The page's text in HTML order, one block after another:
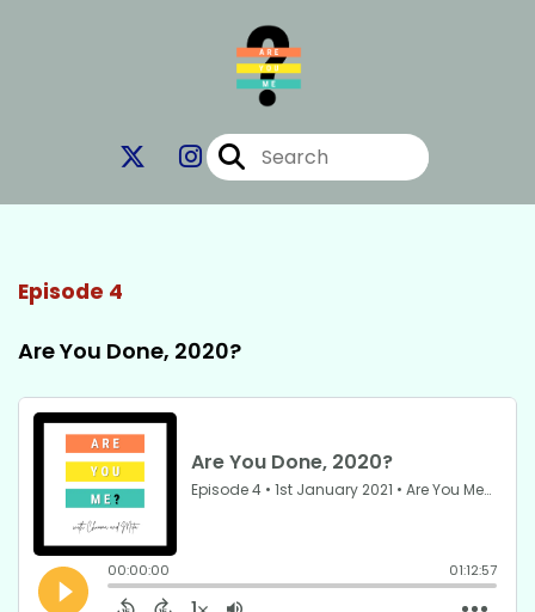
Episode 4
Are You Done, 2020?